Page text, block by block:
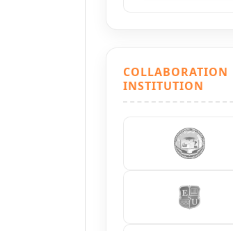
COLLABORATION
INSTITUTION